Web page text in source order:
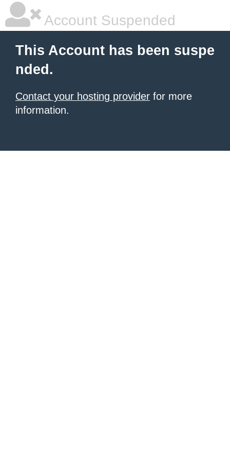
Account Suspended
This Account has been suspe
nded.
Contact your hosting provider for more
information.